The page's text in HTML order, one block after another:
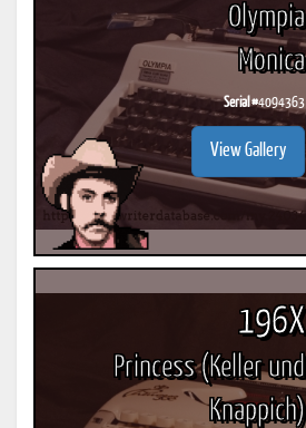
Olympia
Monica
Serial #4094363
View Gallery
196X
Princess (Keller und
Knappich)